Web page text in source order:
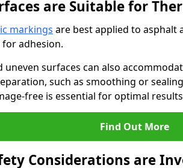
are Suitable for
markings are best applied to asphalt
adhesion.
uneven surfaces can also
such as smoothing or
free is essential for optimal
Find Out More
Considerations are